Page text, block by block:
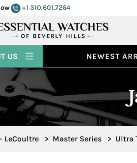
+1 310.601.7264
NEWEST
US
LeCoultre > Master Series > Ultra